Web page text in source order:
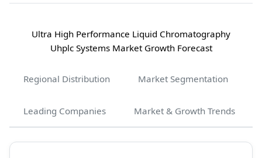
Ultra High Performance Liquid Chromatography
Uhplc Systems Market Growth Forecast
Regional Distribution Market Segmentation
Leading Companies Market & Growth Trends